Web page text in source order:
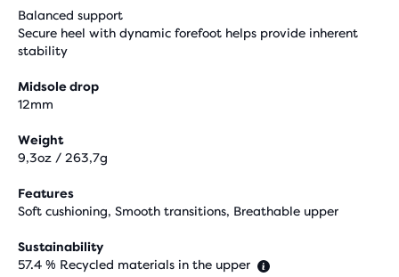
Balanced support
Secure heel with dynamic forefoot helps provide inherent
stability
Midsole drop
12mm
Weight
9,3oz / 263,7g
Features
Soft cushioning, Smooth transitions, Breathable upper
Sustainability
57.4 % Recycled materials in the upper